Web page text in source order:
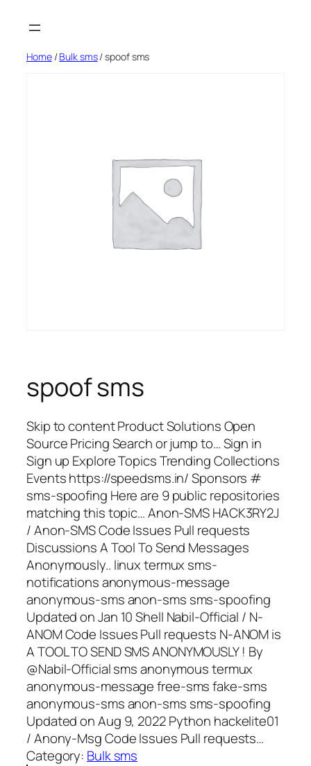
Home/Bulk sms/ spoof sms
spoof sms
Skip to content Product Solutions Open
Source Pricing Search or jump to… Sign in
Sign up Explore Topics Trending Collections
Events https://speedsms.in/ Sponsors #
sms-spoofing Here are 9 public repositories
matching this topic… Anon-SMS HACK3RY2J
/ Anon-SMS Code Issues Pull requests
Discussions A Tool To Send Messages
Anonymously.. linux termux sms-
notifications anonymous-message
anonymous-sms anon-sms sms-spoofing
Updated on Jan 10 Shell Nabil-Official / N-
ANOM Code Issues Pull requests N-ANOM is
A TOOL TO SEND SMS ANONYMOUSLY ! By
@Nabil-Official sms anonymous termux
anonymous-message free-sms fake-sms
anonymous-sms anon-sms sms-spoofing
Updated on Aug 9, 2022 Python hackelite01
/ Anony-Msg Code Issues Pull requests…
Category: Bulk sms